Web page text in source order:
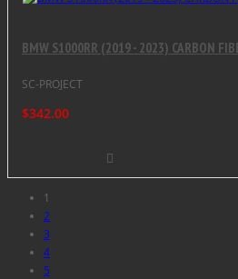
BMW S1000RR (2019 - 2023) CARBON
SC-PROJECT
$342.00
1
2
3
4
5